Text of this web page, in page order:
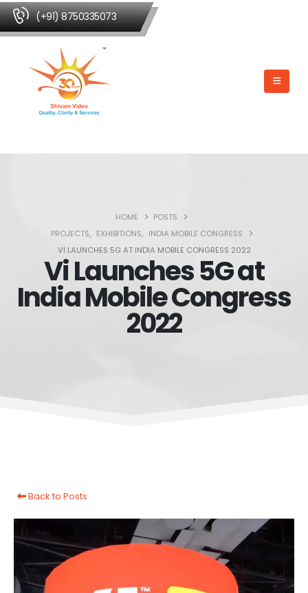
(+91) 8750335073
HOME
POSTS
PROJECTS, EXHIBITIONS, INDIA MOBILE CONGRESS
VI LAUNCHES 5G AT INDIA MOBILE CONGRESS 2022
Vi Launches 5G at
India Mobile Congress
2022
Back to Posts